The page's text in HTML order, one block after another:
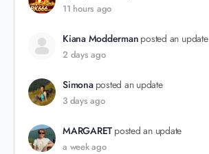
11 hours ago
Kiana Modderman posted an update
2 days ago
Simona posted an update
3 days ago
MARGARET posted an update
a week ago